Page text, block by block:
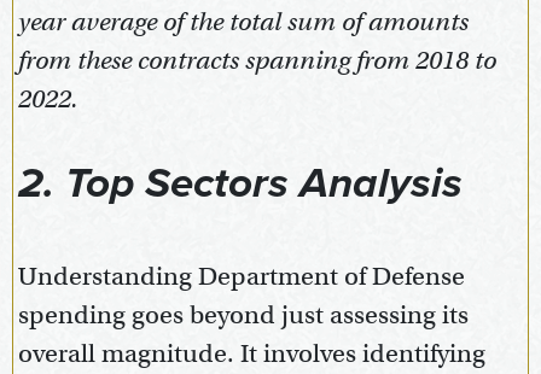
year average of the total sum of amounts
from these contracts spanning from 2018 to
2022.
2. Top Sectors Analysis
Understanding Department of Defense
spending goes beyond just assessing its
overall magnitude. It involves identifying